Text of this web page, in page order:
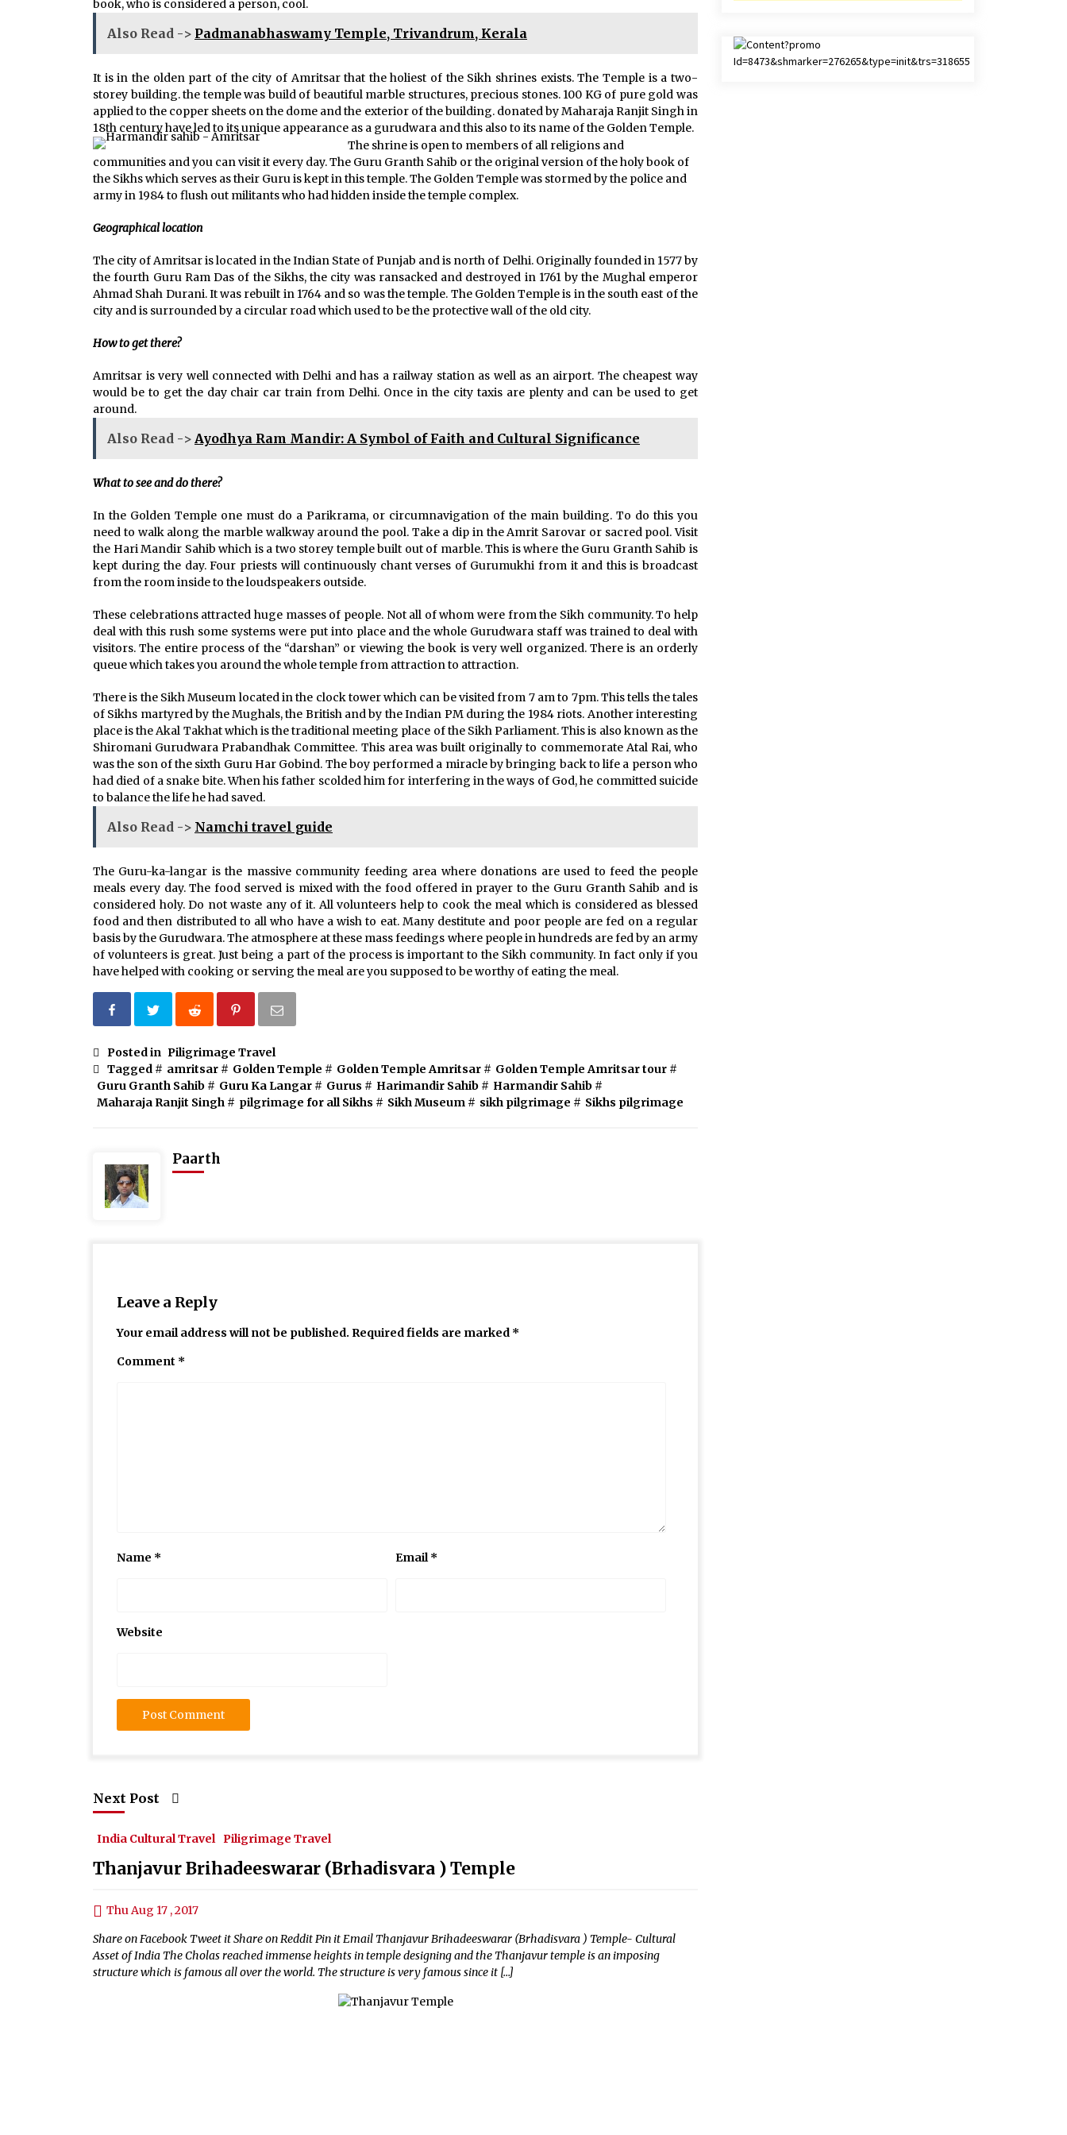
book, who is considered a person, cool.
Also Read -> Padmanabhaswamy Temple, Trivandrum, Kerala
It is in the olden part of the city of Amritsar that the holiest of the Sikh shrines exists. The Temple is a two-
storey building. the temple was build of beautiful marble structures, precious stones. 100 KG of pure gold was
applied to the copper sheets on the dome and the exterior of the building. donated by Maharaja Ranjit Singh in
18th century have led to its unique appearance as a gurudwara and this also to its name of the Golden Temple.
The shrine is open to members of all religions and
communities and you can visit it every day. The Guru Granth Sahib or the original version of the holy book of
the Sikhs which serves as their Guru is kept in this temple. The Golden Temple was stormed by the police and
army in 1984 to flush out militants who had hidden inside the temple complex.
Geographical location
The city of Amritsar is located in the Indian State of Punjab and is north of Delhi. Originally founded in 1577 by
the fourth Guru Ram Das of the Sikhs, the city was ransacked and destroyed in 1761 by the Mughal emperor
Ahmad Shah Durani. It was rebuilt in 1764 and so was the temple. The Golden Temple is in the south east of the
city and is surrounded by a circular road which used to be the protective wall of the old city.
How to get there?
Amritsar is very well connected with Delhi and has a railway station as well as an airport. The cheapest way
would be to get the day chair car train from Delhi. Once in the city taxis are plenty and can be used to get
around.
Also Read -> Ayodhya Ram Mandir: A Symbol of Faith and Cultural Significance
What to see and do there?
In the Golden Temple one must do a Parikrama, or circumnavigation of the main building. To do this you
need to walk along the marble walkway around the pool. Take a dip in the Amrit Sarovar or sacred pool. Visit
the Hari Mandir Sahib which is a two storey temple built out of marble. This is where the Guru Granth Sahib is
kept during the day. Four priests will continuously chant verses of Gurumukhi from it and this is broadcast
from the room inside to the loudspeakers outside.
These celebrations attracted huge masses of people. Not all of whom were from the Sikh community. To help
deal with this rush some systems were put into place and the whole Gurudwara staff was trained to deal with
visitors. The entire process of the “darshan” or viewing the book is very well organized. There is an orderly
queue which takes you around the whole temple from attraction to attraction.
There is the Sikh Museum located in the clock tower which can be visited from 7 am to 7pm. This tells the tales
of Sikhs martyred by the Mughals, the British and by the Indian PM during the 1984 riots. Another interesting
place is the Akal Takhat which is the traditional meeting place of the Sikh Parliament. This is also known as the
Shiromani Gurudwara Prabandhak Committee. This area was built originally to commemorate Atal Rai, who
was the son of the sixth Guru Har Gobind. The boy performed a miracle by bringing back to life a person who
had died of a snake bite. When his father scolded him for interfering in the ways of God, he committed suicide
to balance the life he had saved.
Also Read -> Namchi travel guide
The Guru-ka-langar is the massive community feeding area where donations are used to feed the people
meals every day. The food served is mixed with the food offered in prayer to the Guru Granth Sahib and is
considered holy. Do not waste any of it. All volunteers help to cook the meal which is considered as blessed
food and then distributed to all who have a wish to eat. Many destitute and poor people are fed on a regular
basis by the Gurudwara. The atmosphere at these mass feedings where people in hundreds are fed by an army
of volunteers is great. Just being a part of the process is important to the Sikh community. In fact only if you
have helped with cooking or serving the meal are you supposed to be worthy of eating the meal.
Posted in Piligrimage Travel
Tagged # amritsar # Golden Temple # Golden Temple Amritsar # Golden Temple Amritsar tour #
Guru Granth Sahib # Guru Ka Langar # Gurus # Harimandir Sahib # Harmandir Sahib #
Maharaja Ranjit Singh # pilgrimage for all Sikhs # Sikh Museum # sikh pilgrimage # Sikhs pilgrimage
Paarth
Leave a Reply
Your email address will not be published. Required fields are marked *
Comment *
Name * Email*
Website
Next Post
India Cultural Travel Piligrimage Travel
Thanjavur Brihadeeswarar (Brhadisvara ) Temple
Thu Aug 17 , 2017
Share on Facebook Tweet it Share on Reddit Pin it Email Thanjavur Brihadeeswarar (Brhadisvara ) Temple- Cultural
Asset of India The Cholas reached immense heights in temple designing and the Thanjavur temple is an imposing
structure which is famous all over the world. The structure is very famous since it […]